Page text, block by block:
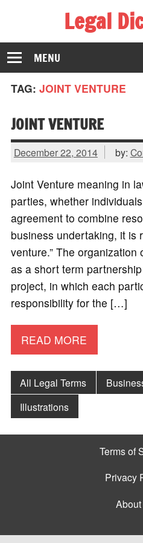
Legal
The Law Dictionary for
MENU
TAG: JOINT VENTURE
JOINT VENTURE
December 22, 2014 by:
Joint Venture meaning in
parties, whether
agreement to combine
business undertaking, it is
venture.” The
as a short term
project, in which each
responsibility for the […]
READ MORE
All Legal Terms
Illustrations
Terms of
Privacy
About